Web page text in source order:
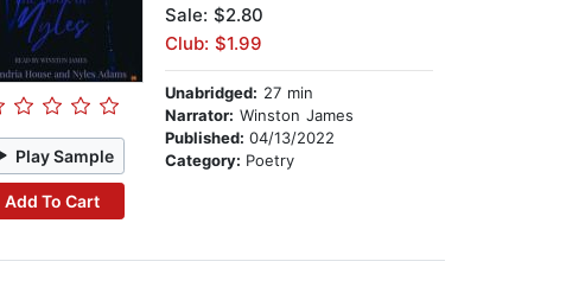
Play Sample
Add To Cart
Sale: $2.80
Club: $1.99
Unabridged: 27 min
Narrator: Winston James
Published:04/13/2022
Category: Poetry